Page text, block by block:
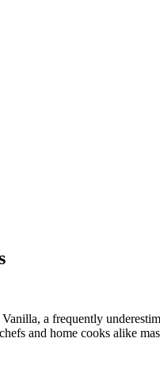
a frequently
and home cooks alike